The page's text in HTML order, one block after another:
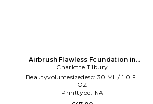
Airbrush Flawless Foundation in
Beauty: NA
Charlotte Tilbury
Beautyvolumesizedesc: 30 ML / 1.0 FL
OZ
Printtype: NA
Charlotte Tilbury Airbrush